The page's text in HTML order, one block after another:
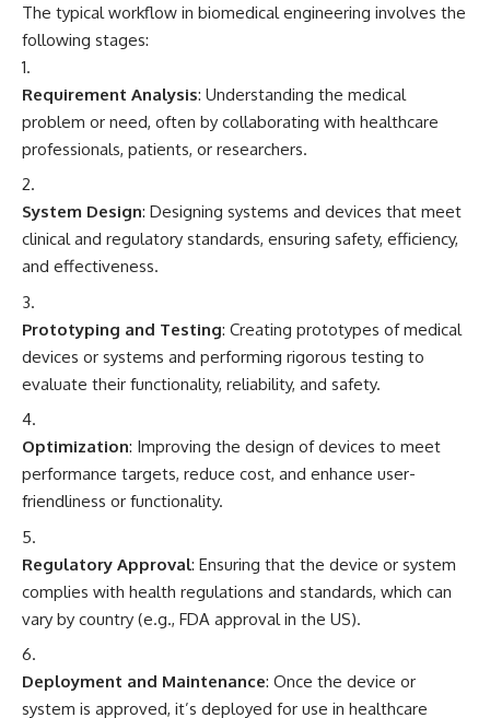
The typical workflow in biomedical engineering involves the
following stages:
Requirement Analysis: Understanding the medical
problem or need, often by collaborating with healthcare
professionals, patients, or researchers.
System Design: Designing systems and devices that meet
clinical and regulatory standards, ensuring safety, efficiency,
and effectiveness.
Prototyping and Testing: Creating prototypes of medical
devices or systems and performing rigorous testing to
evaluate their functionality, reliability, and safety.
Optimization: Improving the design of devices to meet
performance targets, reduce cost, and enhance user-
friendliness or functionality.
Regulatory Approval: Ensuring that the device or system
complies with health regulations and standards, which can
vary by country (e.g., FDA approval in the US).
Deployment and Maintenance: Once the device or
system is approved, it’s deployed for use in healthcare